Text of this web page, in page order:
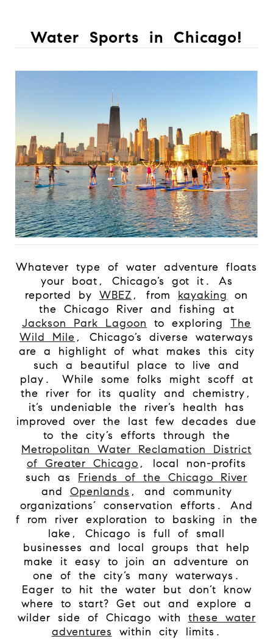
Water Sports in Chicago!
Whatever type of water adventure floats
your boat, Chicago’s got it. As
reported by WBEZ , from kayaking on
the Chicago River and fishing at
Jackson Park Lagoon to exploring The
Wild Mile , Chicago’s diverse waterways
are a highlight of what makes this city
such a beautiful place to live and
play.
While some folks might scoff at
the river for its quality and chemistry,
it’s undeniable the river’s health has
improved over the last few decades due
to the city’s efforts through the
Metropolitan Water Reclamation District
of Greater Chicago , local non-profits
such as Friends of the Chicago River
and Openlands , and community
organizations’ conservation efforts. And
f
rom river exploration to basking in the
lake, Chicago is full of small
businesses and local groups that help
make it easy to join an adventure on
one of the city’s many waterways.
Eager to hit the water but don’t know
where to start? Get out and explore a
wilder side of Chicago with these water
adventures within city limits.